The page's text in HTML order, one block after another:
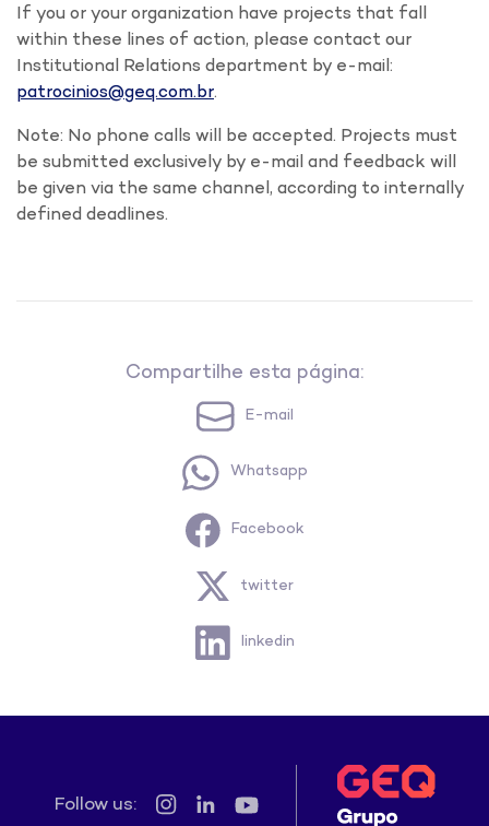
If you or your organization have projects that fall
within these lines of action, please contact our
Institutional Relations department by e-mail:
patrocinios@geq.com.br.
Note: No phone calls will be accepted. Projects must
be submitted exclusively by e-mail and feedback will
be given via the same channel, according to internally
defined deadlines.
Compartilhe esta página:
E-mail
Whatsapp
Facebook
twitter
linkedin
Follow us: